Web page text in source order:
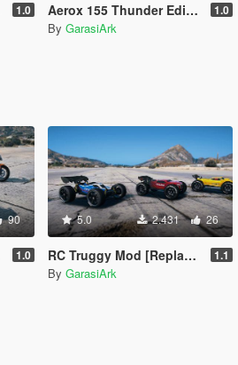
1.0 Aerox 155 Thunder Editon [Add-On] 1.0
By GarasiArk
90
1.0
5.0 2.431 26
RC Truggy Mod [Replace] 1.1
By GarasiArk